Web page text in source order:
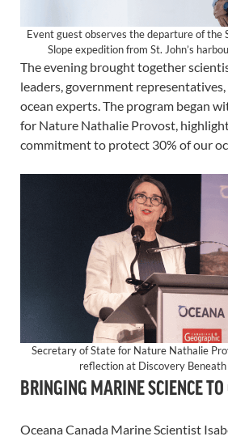
Event guest observes the departure of the
Slope expedition from St. John’s
The evening brought together
leaders, government
ocean experts. The program began
for Nature Nathalie Provost,
commitment to protect 30% of our
Secretary of State for Nature Nathalie
reflection at Discovery Beneath
BRINGING MARINE SCIENCE
Oceana Canada Marine Scientist